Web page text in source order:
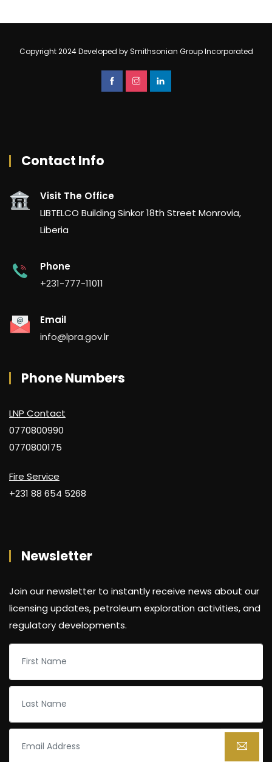
Copyright 2024 Developed by Smithsonian Group Incorporated
Contact Info
Visit The Office
LIBTELCO Building Sinkor 18th Street Monrovia,
Liberia
Phone
+231-777-11011
Email
info@lpra.gov.lr
Phone Numbers
LNP Contact
0770800990
0770800175
Fire Service
+231 88 654 5268
Newsletter
Join our newsletter to instantly receive news about our
licensing updates, petroleum exploration activities, and
regulatory developments.